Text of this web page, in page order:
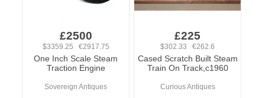
£2500
$3359.25 €2917.75
One Inch Scale Steam
Traction Engine
Sovereign Antiques
£225
$302.33 €262.6
Cased Scratch Built Steam
Train On Track,c1960
Curious Antiques